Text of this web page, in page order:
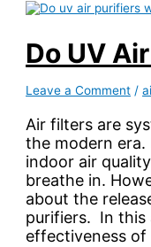
Do UV
Leave a Comment /
Air filters are
the modern
indoor air
breathe in.
about the
purifiers. In this
effectiveness